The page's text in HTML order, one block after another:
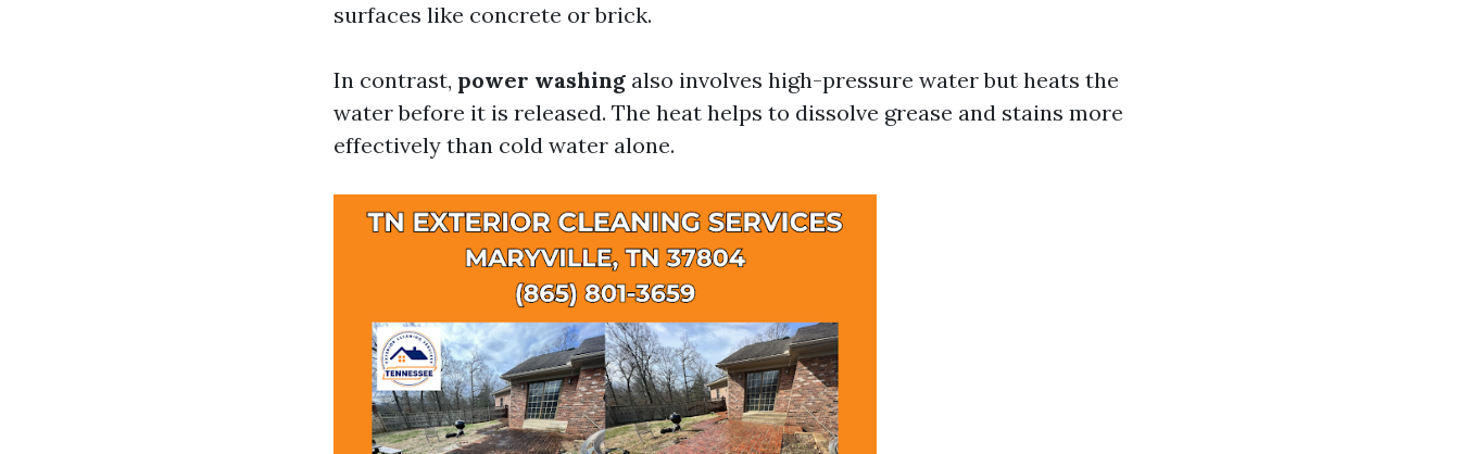
surfaces like concrete or brick.
In contrast, power washing also involves high-pressure water but heats the
water before it is released. The heat helps to dissolve grease and stains more
effectively than cold water alone.